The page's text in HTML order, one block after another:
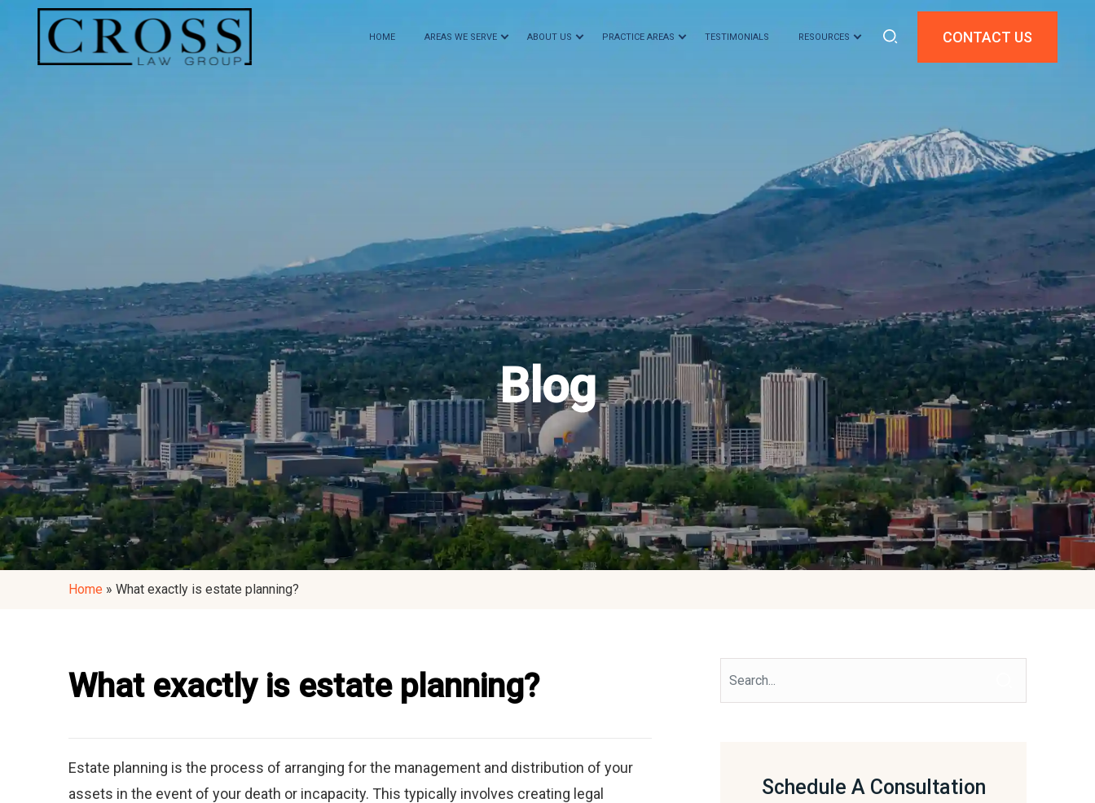
HOME AREAS WE SERVE ABOUT US PRACTICE AREAS TESTIMONIALS RESOURCES CONTACT US
Blog
Home » What exactly is estate planning?
What exactly is estate planning?
Estate planning is the process of arranging for the management and distribution of your
assets in the event of your death or incapacity. This typically involves creating legal
Schedule A Consultation